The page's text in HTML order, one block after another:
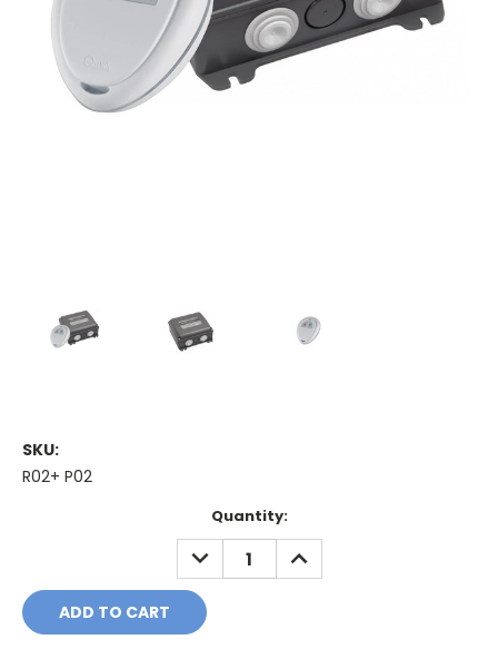
SKU:
R02+ P02
Quantity:
DECREASE
QUANTITY:
INCREASE
QUANTITY: